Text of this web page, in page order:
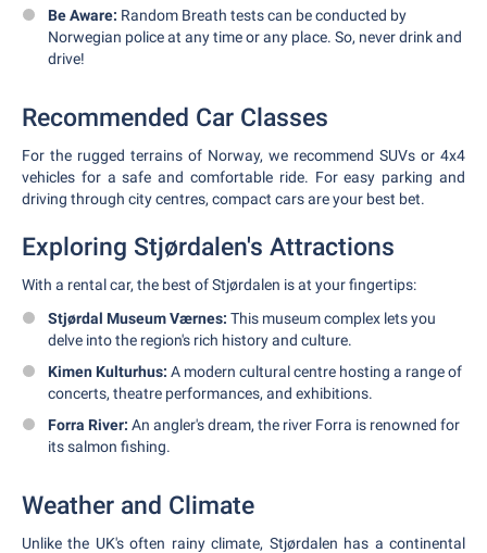
Be Aware: Random Breath tests can be conducted by
Norwegian police at any time or any place. So, never drink and
drive!
Recommended Car Classes
For the rugged terrains of Norway, we recommend SUVs or 4x4
vehicles for a safe and comfortable ride. For easy parking and
driving through city centres, compact cars are your best bet.
Exploring Stjørdalen's Attractions
With a rental car, the best of Stjørdalen is at your fingertips:
Stjørdal Museum Værnes: This museum complex lets you
delve into the region's rich history and culture.
Kimen Kulturhus: A modern cultural centre hosting a range of
concerts, theatre performances, and exhibitions.
Forra River: An angler's dream, the river Forra is renowned for
its salmon fishing.
Weather and Climate
Unlike the UK's often rainy climate, Stjørdalen has a continental